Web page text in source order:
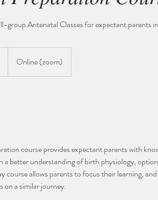
group Antenatal Classes for expectant parents
Online (zoom)
course provides expectant parents with
a better understanding of birth physiology,
course allows parents to focus their learning,
a similar journey.